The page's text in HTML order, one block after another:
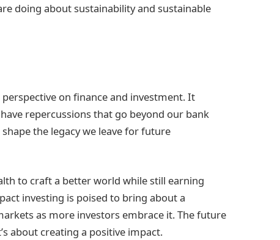
doing about sustainability and sustainable
on finance and investment. It
repercussions that go beyond our bank
the legacy we leave for future
to craft a better world while still earning
investing is poised to bring about a
as more investors embrace it. The future
about creating a positive impact.